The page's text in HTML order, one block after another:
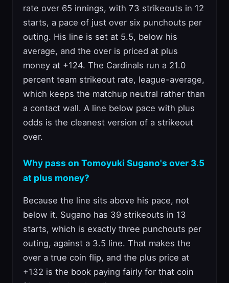
rate over 65 innings, with 73 strikeouts in 12
starts, a pace of just over six punchouts per
outing. His line is set at 5.5, below his
average, and the over is priced at plus
money at +124. The Cardinals run a 21.0
percent team strikeout rate, league-average,
which keeps the matchup neutral rather than
a contact wall. A line below pace with plus
odds is the cleanest version of a strikeout
over.
Why pass on Tomoyuki Sugano's over 3.5
at plus money?
Because the line sits above his pace, not
below it. Sugano has 39 strikeouts in 13
starts, which is exactly three punchouts per
outing, against a 3.5 line. That makes the
over a true coin flip, and the plus price at
+132 is the book paying fairly for that coin